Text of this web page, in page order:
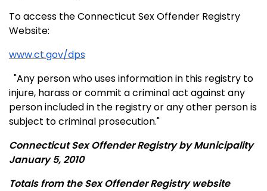
To access the Connecticut Sex Offender Registry
Website:
www.ct.gov/dps
"Any person who uses information in this registry to
injure, harass or commit a criminal act against any
person included in the registry or any other person is
subject to criminal prosecution."
Connecticut Sex Offender Registry by Municipality
January 5, 2010
Totals from the Sex Offender Registry website